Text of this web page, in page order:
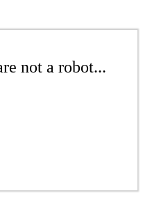
not a robot...